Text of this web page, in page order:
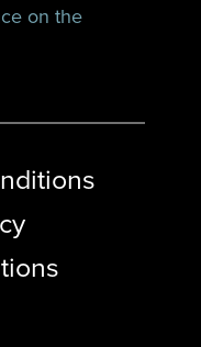
on the